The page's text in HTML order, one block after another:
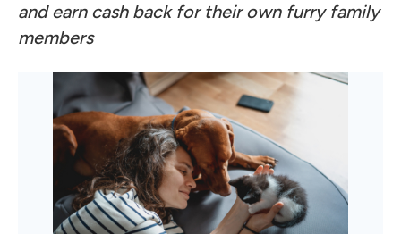
and earn cash back for their own furry family
members